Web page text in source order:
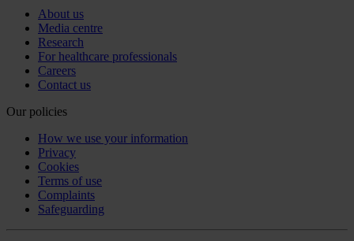
About us
Media centre
Research
For healthcare professionals
Careers
Contact us
Our policies
How we use your information
Privacy
Cookies
Terms of use
Complaints
Safeguarding